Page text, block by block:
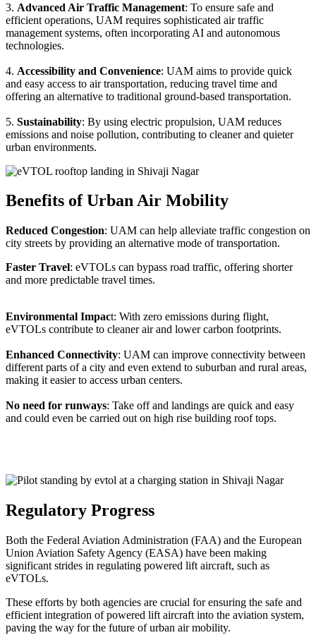
3. Advanced Air Traffic Management: To ensure safe and
efficient operations, UAM requires sophisticated air traffic
management systems, often incorporating AI and autonomous
technologies.
4. Accessibility and Convenience: UAM aims to provide quick
and easy access to air transportation, reducing travel time and
offering an alternative to traditional ground-based transportation.
5. Sustainability: By using electric propulsion, UAM reduces
emissions and noise pollution, contributing to cleaner and quieter
urban environments.
Benefits of Urban Air Mobility
Reduced Congestion: UAM can help alleviate traffic congestion on
city streets by providing an alternative mode of transportation.
Faster Travel: eVTOLs can bypass road traffic, offering shorter
and more predictable travel times.
Environmental Impact: With zero emissions during flight,
eVTOLs contribute to cleaner air and lower carbon footprints.
Enhanced Connectivity: UAM can improve connectivity between
different parts of a city and even extend to suburban and rural areas,
making it easier to access urban centers.
No need for runways: Take off and landings are quick and easy
and could even be carried out on high rise building roof tops.
Regulatory Progress
Both the Federal Aviation Administration (FAA) and the European
Union Aviation Safety Agency (EASA) have been making
significant strides in regulating powered lift aircraft, such as
eVTOLs.
These efforts by both agencies are crucial for ensuring the safe and
efficient integration of powered lift aircraft into the aviation system,
paving the way for the future of urban air mobility.